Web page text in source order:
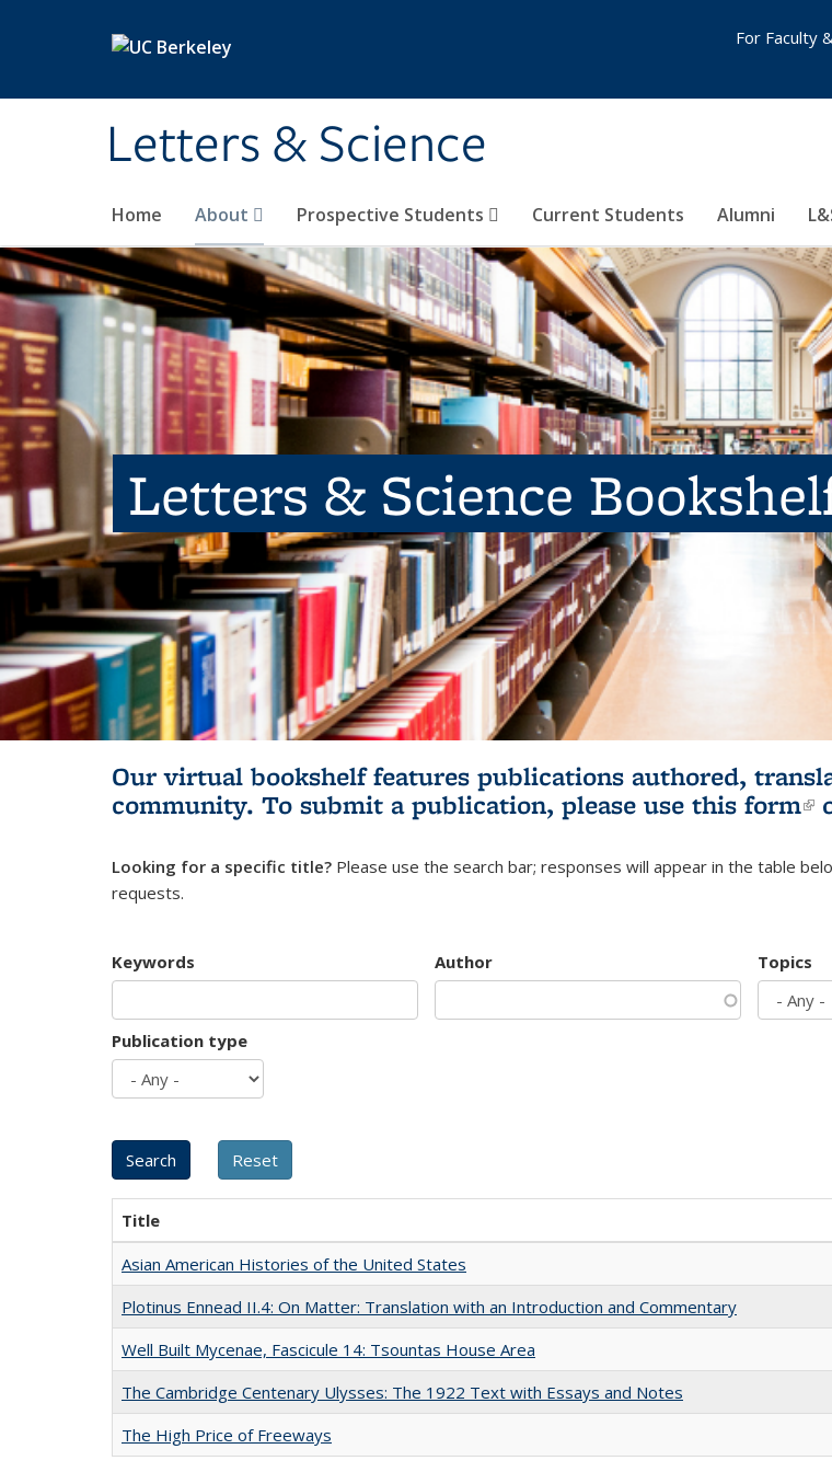
Letters & Science
Home About Prospective Students Current Students Alumni
For Faculty
Letters & Science
Our virtual bookshelf features publications authored,
community. To submit a publication, please use this form
Looking for a specific title? Please use the search bar; responses will appear in the table
requests.
Keywords Author Topics
Publication type
Title
Asian American Histories of the United States
Plotinus Ennead II.4: On Matter: Translation with an Introduction and Commentary
Well Built Mycenae, Fascicule 14: Tsountas House Area
The Cambridge Centenary Ulysses: The 1922 Text with Essays and Notes
The High Price of Freeways